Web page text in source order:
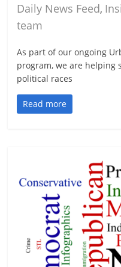
Daily News Feed,
team
As part of our ongoing
program, we are helping
political races
Read more